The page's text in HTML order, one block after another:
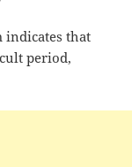
indicates that
period,